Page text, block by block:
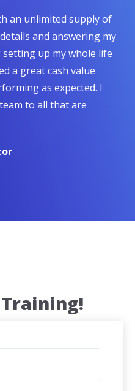
an unlimited supply of
and answering my
up my whole life
a great cash value
as expected. I
to all that are